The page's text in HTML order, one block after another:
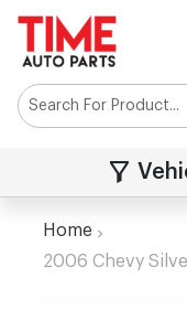
Home
2006 Chevy